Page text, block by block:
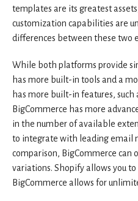
templates are its greatest
customization capabilities are
differences between these two
While both platforms provide
has more built-in tools and a
has more built-in features,
BigCommerce has more
in the number of available
to integrate with leading email
comparison, BigCommerce can
variations. Shopify allows you
BigCommerce allows for